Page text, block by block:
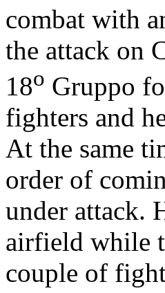
combat with
the attack on
18o Gruppo
fighters and
At the same
order of
under attack.
airfield while
couple of